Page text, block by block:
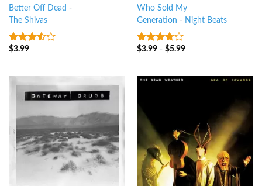
Better Off Dead -
The Shivas
3.25out
$3.99
Who Sold My
Generation - Night Beats
3.5out
$3.99- $5.99